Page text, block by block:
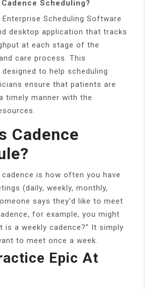
Scheduling?
Enterprise Scheduling Software
desktop application that tracks
at each stage of the
care process. This
to help scheduling
ensure that patients are
timely manner with the
Cadence
is how often you have
(daily, weekly, monthly,
says they’d like to meet
for example, you might
is a weekly cadence?” It simply
to meet once a week.
Epic At